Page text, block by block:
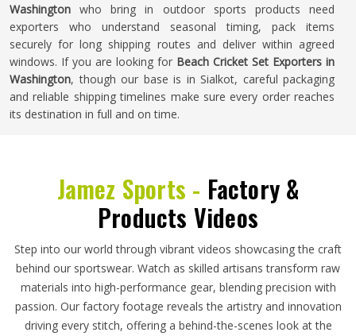
Washington who bring in outdoor sports products need
exporters who understand seasonal timing, pack items
securely for long shipping routes and deliver within agreed
windows. If you are looking for Beach Cricket Set Exporters in
Washington, though our base is in Sialkot, careful packaging
and reliable shipping timelines make sure every order reaches
its destination in full and on time.
Jamez Sports - Factory &
Products Videos
Step into our world through vibrant videos showcasing the craft
behind our sportswear. Watch as skilled artisans transform raw
materials into high-performance gear, blending precision with
passion. Our factory footage reveals the artistry and innovation
driving every stitch, offering a behind-the-scenes look at the